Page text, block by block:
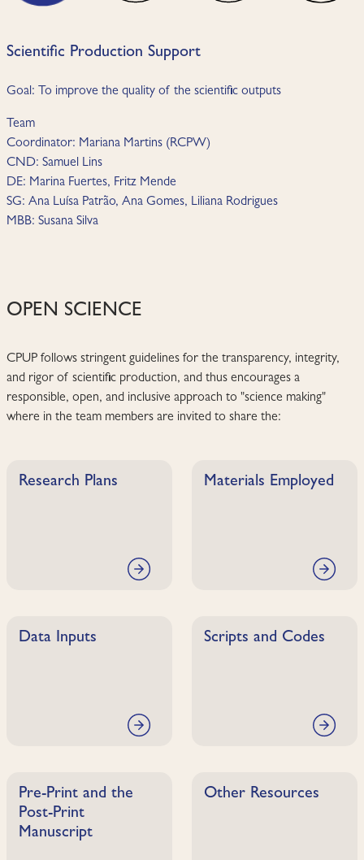
Scientific Production Support
Goal: To improve the quality of the scientific outputs
Team
Coordinator: Mariana Martins (RCPW)
CND: Samuel Lins
DE: Marina Fuertes, Fritz Mende
SG: Ana Luísa Patrão, Ana Gomes, Liliana Rodrigues
MBB: Susana Silva
OPEN SCIENCE
CPUP follows stringent guidelines for the transparency, integrity,
and rigor of scientific production, and thus encourages a
responsible, open, and inclusive approach to "science making"
where in the team members are invited to share the:
Research Plans Materials Employed
Data Inputs Scripts and Codes
Pre-Print and the
Post-Print
Manuscript
Other Resources